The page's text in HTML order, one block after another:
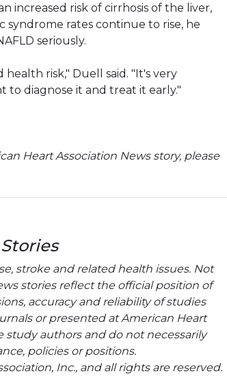
increased risk of cirrhosis of the liver,
syndrome rates continue to rise, he
seriously.
risk," Duell said. "It's very
diagnose it and treat it early."
Heart Association News story, please
stroke and related health issues. Not
stories reflect the official position of
accuracy and reliability of studies
or presented at American Heart
study authors and do not necessarily
policies or positions.
Inc., and all rights are reserved.